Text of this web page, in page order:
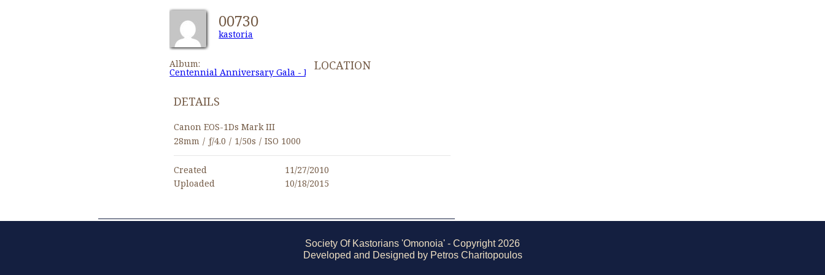
00730
kastoria
Album:
Centennial Anniversary Gala - November 27, 2010
LOCATION
DETAILS
Canon EOS-1Ds Mark III
28mm / ƒ/4.0 / 1/50s / ISO 1000
Created
11/27/2010
Uploaded
10/18/2015
Society Of Kastorians 'Omonoia' - Copyright 2026
Developed and Designed by Petros Charitopoulos